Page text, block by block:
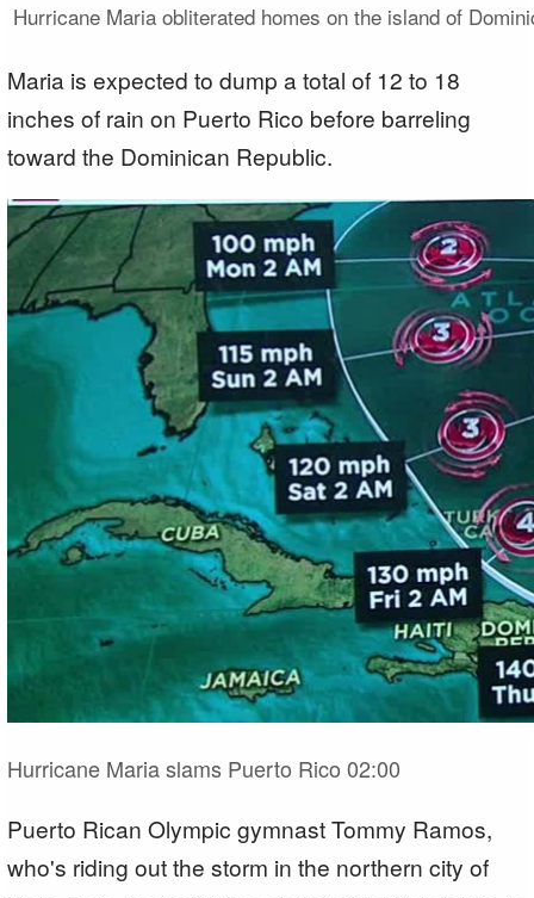
Hurricane Maria obliterated homes on the island of
Maria is expected to dump a total of 12 to 18
inches of rain on Puerto Rico before barreling
toward the Dominican Republic.
Hurricane Maria slams Puerto Rico 02:00
Puerto Rican Olympic gymnast Tommy Ramos,
who's riding out the storm in the northern city of